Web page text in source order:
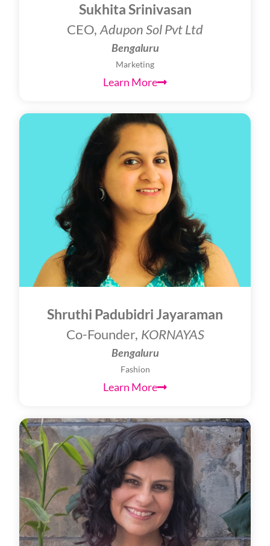
Sukhita Srinivasan
CEO, Adupon Sol Pvt Ltd
Bengaluru
Marketing
Learn More
Shruthi Padubidri Jayaraman
Co-Founder, KORNAYAS
Bengaluru
Fashion
Learn More